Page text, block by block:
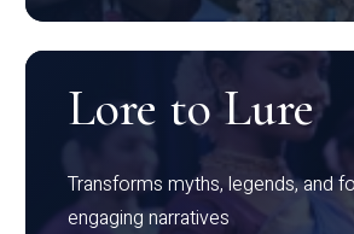
Lore to Lure
Transforms myths, legends, and
engaging narratives